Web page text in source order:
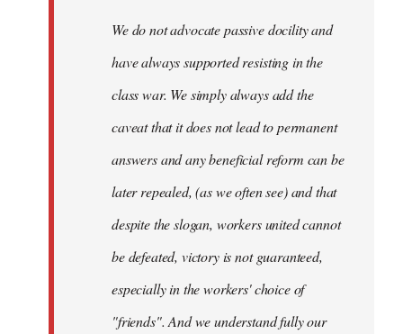
We do not advocate passive docility and
have always supported resisting in the
class war. We simply always add the
caveat that it does not lead to permanent
answers and any beneficial reform can be
later repealed, (as we often see) and that
despite the slogan, workers united cannot
be defeated, victory is not guaranteed,
especially in the workers' choice of
"friends". And we understand fully our